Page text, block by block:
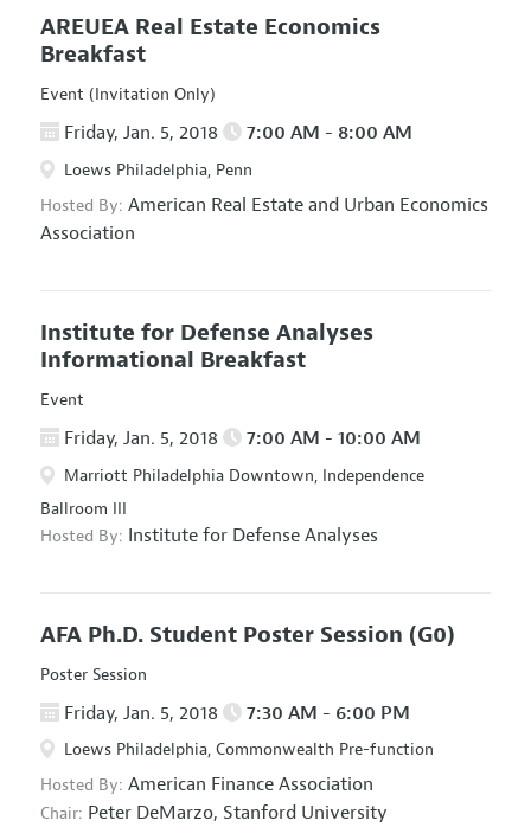
AREUEA Real Estate Economics
Breakfast
Event (Invitation Only)
Friday, Jan. 5, 2018 7:00 AM - 8:00 AM
Loews Philadelphia, Penn
Hosted By: American Real Estate and Urban Economics
Association
Institute for Defense Analyses
Informational Breakfast
Event
Friday, Jan. 5, 2018 7:00 AM - 10:00 AM
Marriott Philadelphia Downtown, Independence
Ballroom III
Hosted By: Institute for Defense Analyses
AFA Ph.D. Student Poster Session (G0)
Poster Session
Friday, Jan. 5, 2018 7:30 AM - 6:00 PM
Loews Philadelphia, Commonwealth Pre-function
Hosted By: American Finance Association
Chair: Peter DeMarzo, Stanford University